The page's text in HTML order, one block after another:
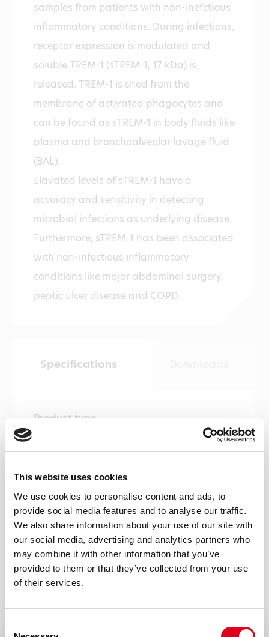
This website uses cookies
We use cookies to personalise content and ads, to
provide social media features and to analyse our traffic.
We also share information about your use of our site with
our social media, advertising and analytics partners who
may combine it with other information that you’ve
provided to them or that they’ve collected from your use
of their services.
samples from patients with non-inefctious
inflammatory conditions. During infections,
receptor expression is modulated and
soluble TREM-1 (sTREM-1, 17 kDa) is
released. TREM-1 is shed from the
membrane of activated phagocytes and
can be found as sTREM-1 in body fluids like
plasma and bronchoalveolar lavage fluid
(BAL).
Elavated levels of sTREM-1 have a
accuracy and sensitivity in detecting
microbial infections as underlying disease.
Furthermore, sTREM-1 has been associated
with non-infectious inflammatory
conditions like major abdominal surgery,
peptic ulcer disease and COPD.
Specifications
Product type
100 µg, 20 µg
Formulation
0.2 ml (100 µg/ml) 0.2 µm filtered antibody
solution in PBS, containing 0.1% bovine
serum albumin.
Immunogen
Mouse TREM-1-human IgG-Fc fusion